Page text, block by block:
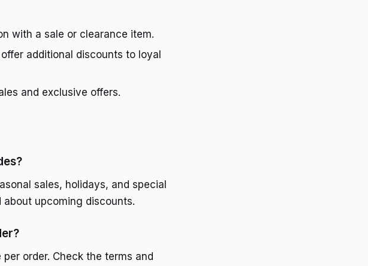
with a sale or clearance item.
additional discounts to loyal
and exclusive offers.
sales, holidays, and special
upcoming discounts.
order. Check the terms and